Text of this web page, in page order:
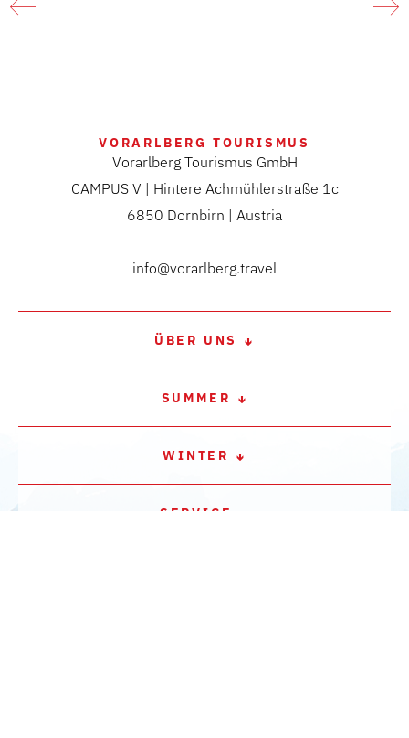
VORARLBERG TOURISMUS
Vorarlberg Tourismus GmbH
CAMPUS V | Hintere Achmühlerstraße 1c
6850 Dornbirn | Austria
info@vorarlberg.travel
ÜBER UNS
SUMMER
WINTER
SERVICE